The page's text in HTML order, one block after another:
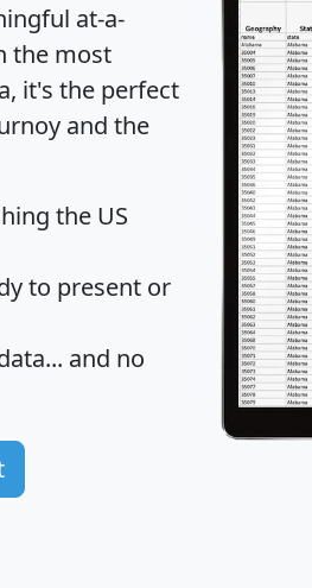
at-a-
the most
it's the perfect
and the
the US
to present or
and no